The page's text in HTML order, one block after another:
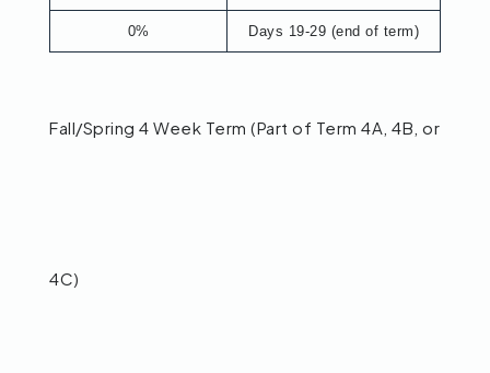
0% Days 19-29 (end of term)
Fall/Spring 4 Week Term (Part of Term 4A, 4B, or
4C)